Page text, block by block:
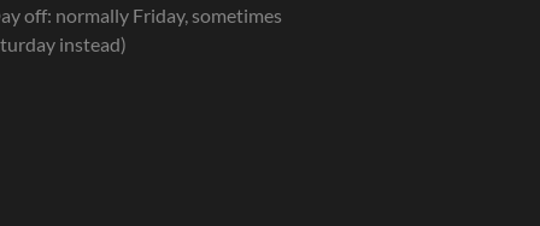
off: normally Friday, sometimes
instead)